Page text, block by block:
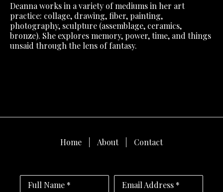
Deanna works in a variety of mediums in her art
practice: collage, drawing, fiber, painting,
photography, sculpture (assemblage, ceramics,
bronze). She explores memory, power, time, and things
unsaid through the lens of fantasy.
Home About Contact
Full Name * Email Address *